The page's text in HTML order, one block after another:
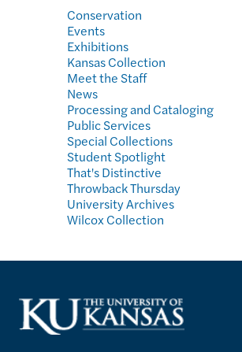
Conservation
Events
Exhibitions
Kansas Collection
Meet the Staff
News
Processing and Cataloging
Public Services
Special Collections
Student Spotlight
That's Distinctive
Throwback Thursday
University Archives
Wilcox Collection